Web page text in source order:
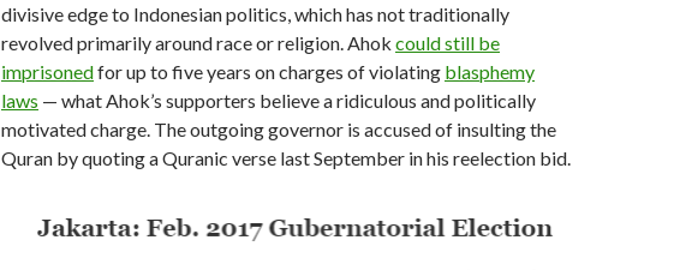
divisive edge to Indonesian politics, which has not traditionally
revolved primarily around race or religion. Ahok could still be
imprisonedfor up to five years on charges of violating blasphemy
laws — what Ahok’s supporters believe a ridiculous and politically
motivated charge. The outgoing governor is accused of insulting the
Quran by quoting a Quranic verse last September in his reelection bid.